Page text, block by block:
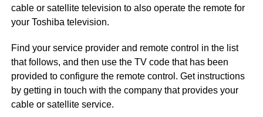
cable or satellite television to also operate the remote for
your Toshiba television.
Find your service provider and remote control in the list
that follows, and then use the TV code that has been
provided to configure the remote control. Get instructions
by getting in touch with the company that provides your
cable or satellite service.